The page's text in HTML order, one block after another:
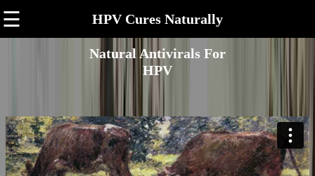
☰ HPV Cures Naturally
Natural Antivirals For
HPV